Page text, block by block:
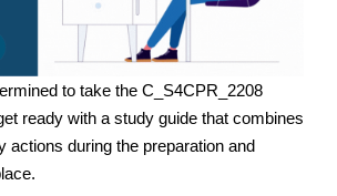
to take the C_S4CPR_2208
ready with a study guide that combines
actions during the preparation and